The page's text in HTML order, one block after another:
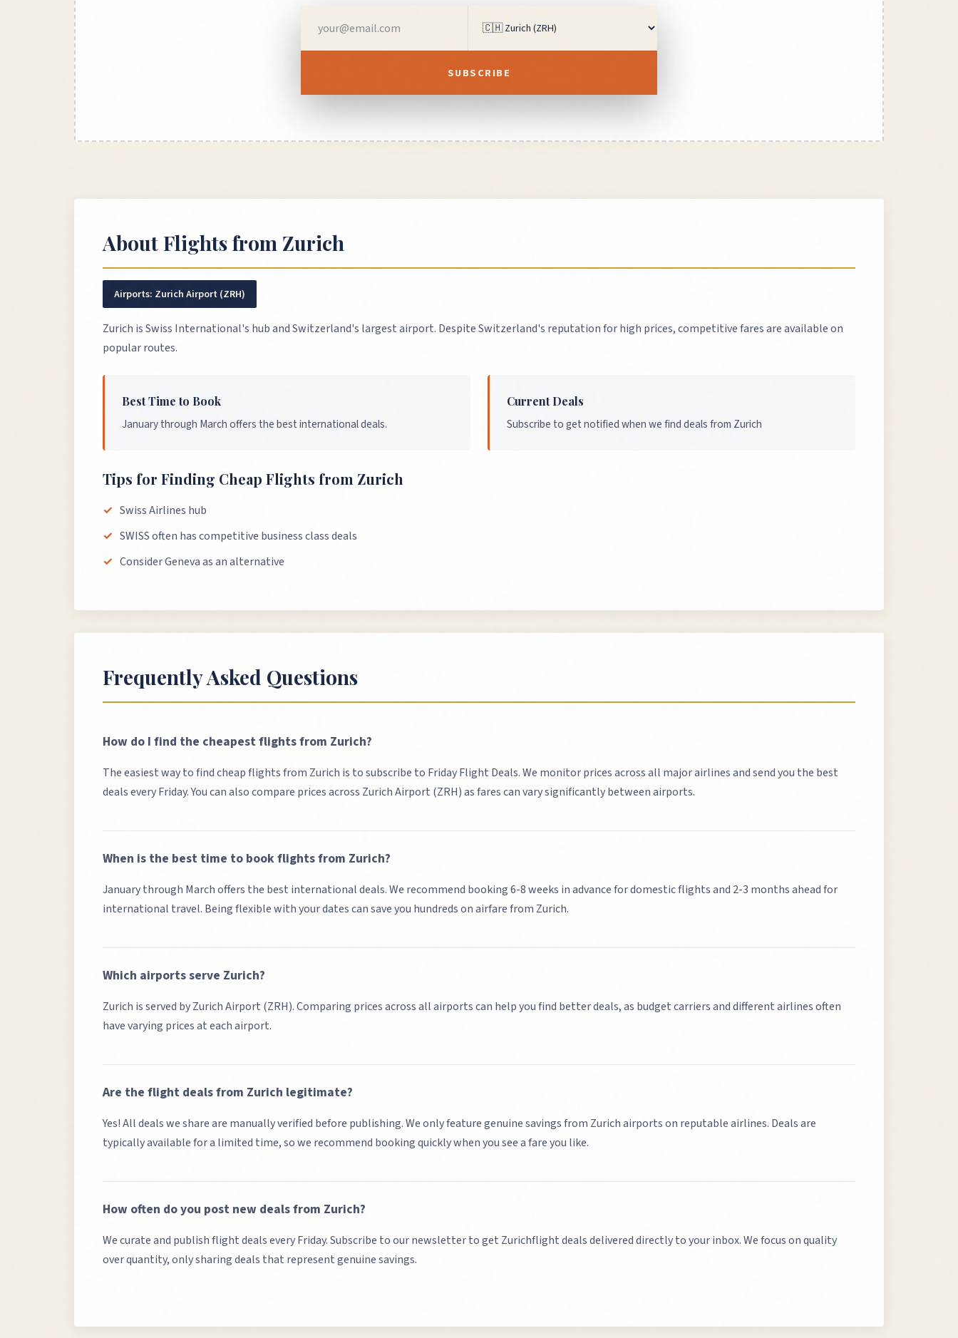
SUBSCRIBE
About Flights from Zurich
Airports: Zurich Airport (ZRH)
Zurich is Swiss International's hub and Switzerland's largest airport. Despite Switzerland's reputation for high prices, competitive fares are available on
popular routes.
Best Time to Book
January through March offers the best international deals.
Current Deals
Subscribe to get notified when we find deals from Zurich
Tips for Finding Cheap Flights from Zurich
Swiss Airlines hub
SWISS often has competitive business class deals
Consider Geneva as an alternative
Frequently Asked Questions
How do I find the cheapest flights from Zurich?
The easiest way to find cheap flights from Zurich is to subscribe to Friday Flight Deals. We monitor prices across all major airlines and send you the best
deals every Friday. You can also compare prices across Zurich Airport (ZRH)as fares can vary significantly between airports.
When is the best time to book flights from Zurich?
January through March offers the best international deals.We recommend booking 6-8 weeks in advance for domestic flights and 2-3 months ahead for
international travel. Being flexible with your dates can save you hundreds on airfare from Zurich.
Which airports serve Zurich?
Zurich is served byZurich Airport (ZRH). Comparing prices across all airports can help you find better deals, as budget carriers and different airlines often
have varying prices at each airport.
Are the flight deals from Zurich legitimate?
Yes! All deals we share are manually verified before publishing. We only feature genuine savings from Zurichairports on reputable airlines. Deals are
typically available for a limited time, so we recommend booking quickly when you see a fare you like.
How often do you post new deals from Zurich?
We curate and publish flight deals every Friday. Subscribe to our newsletter to get Zurichflight deals delivered directly to your inbox. We focus on quality
over quantity, only sharing deals that represent genuine savings.